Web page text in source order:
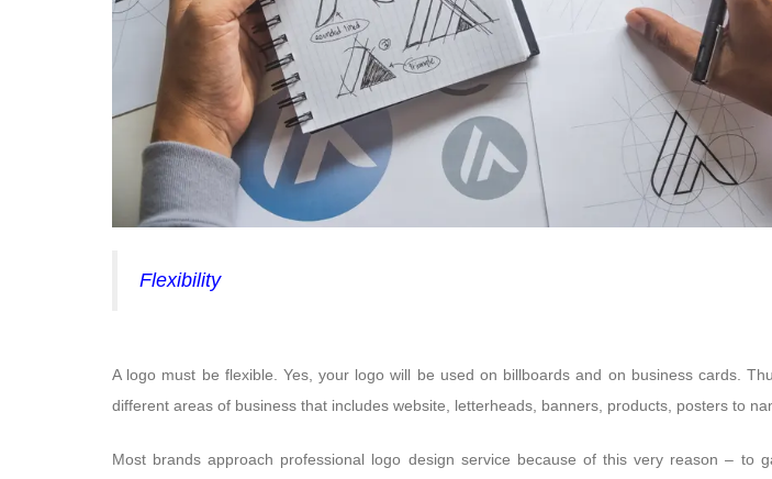
Flexibility
A logo must be flexible. Yes, your logo will be used on billboards and on business cards.
different areas of business that includes website, letterheads, banners, products, posters to
Most brands approach professional logo design service because of this very reason – to